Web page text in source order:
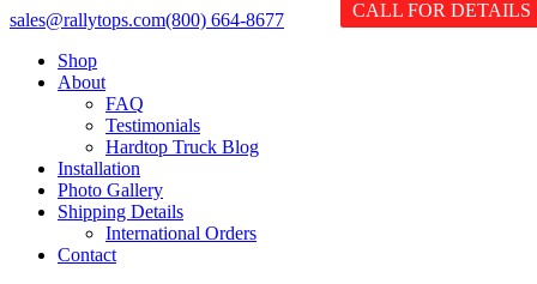
Skip
content
Facebook
opens
X
opens
YouTube
opens
sales@rallytops.com(800) 664-8677
Shop
About
FAQ
Testimonials
Hardtop Truck Blog
Installation
Photo Gallery
Shipping Details
International Orders
Contact
CALL FOR DETAILS